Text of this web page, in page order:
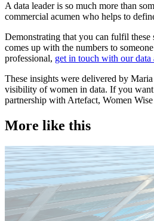
A data leader is so much more than
commercial acumen who helps to
Demonstrating that you can fulfil
comes up with the numbers to
professional, get in touch with our data
These insights were delivered by
visibility of women in data. If you
partnership with Artefact, Women
More like this
Technology
Candidate tips
Employer insights